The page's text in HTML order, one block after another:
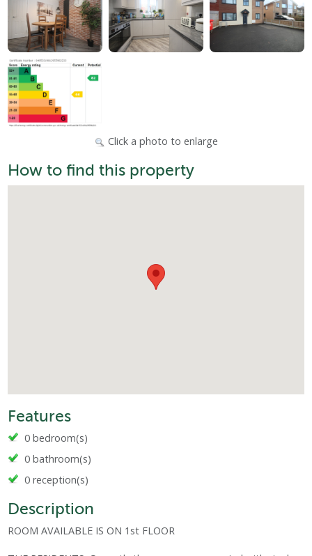
Click a photo to enlarge
How to find this property
Features
0 bedroom(s)
0 bathroom(s)
0 reception(s)
Description
ROOM AVAILABLE IS ON 1st FLOOR